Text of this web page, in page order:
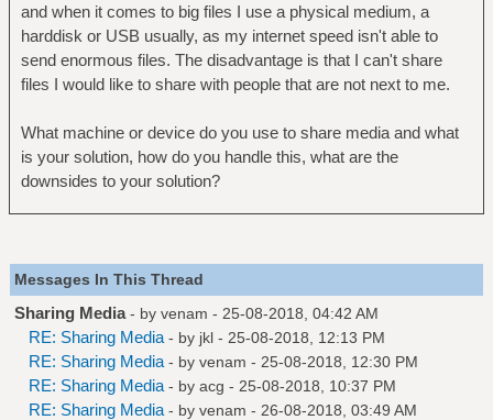
and when it comes to big files I use a physical medium, a
harddisk or USB usually, as my internet speed isn't able to
send enormous files. The disadvantage is that I can't share
files I would like to share with people that are not next to me.
What machine or device do you use to share media and what
is your solution, how do you handle this, what are the
downsides to your solution?
Messages In This Thread
Sharing Media - by venam - 25-08-2018, 04:42 AM
RE: Sharing Media - by jkl - 25-08-2018, 12:13 PM
RE: Sharing Media - by venam - 25-08-2018, 12:30 PM
RE: Sharing Media - by acg - 25-08-2018, 10:37 PM
RE: Sharing Media - by venam - 26-08-2018, 03:49 AM